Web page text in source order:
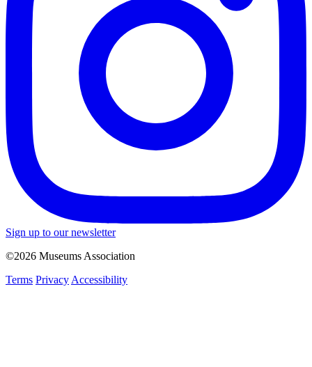
Sign up to our newsletter
©2026 Museums Association
Terms Privacy Accessibility